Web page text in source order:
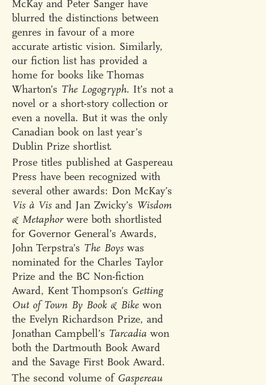
McKay and Peter Sanger have
blurred the distinctions between
genres in favour of a more
accurate artistic vision. Similarly,
our fiction list has provided a
home for books like Thomas
Wharton’s The Logogryph. It’s not a
novel or a short-story collection or
even a novella. But it was the only
Canadian book on last year’s
Dublin Prize shortlist.
Prose titles published at Gaspereau
Press have been recognized with
several other awards: Don McKay’s
Vis à Vis and Jan Zwicky’s Wisdom
& Metaphorwere both shortlisted
for Governor General’s Awards,
John Terpstra’s The Boys was
nominated for the Charles Taylor
Prize and the BC Non-fiction
Award, Kent Thompson’s Getting
Out of Town By Book & Bike won
the Evelyn Richardson Prize, and
Jonathan Campbell’s Tarcadia won
both the Dartmouth Book Award
and the Savage First Book Award.
The second volume of Gaspereau